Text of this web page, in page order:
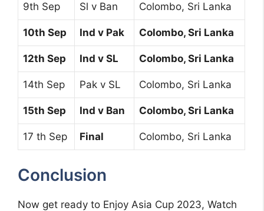
9th Sep Sl v Ban Colombo, Sri Lanka
10th Sep Ind v Pak Colombo, Sri Lanka
12th Sep Ind v SL Colombo, Sri Lanka
14th Sep Pak v SL Colombo, Sri Lanka
15th Sep Ind v Ban Colombo, Sri Lanka
17 th Sep Final Colombo, Sri Lanka
Conclusion
Now get ready to Enjoy Asia Cup 2023, Watch